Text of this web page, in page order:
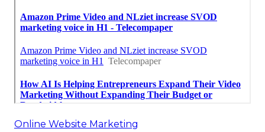
Online Website Marketing